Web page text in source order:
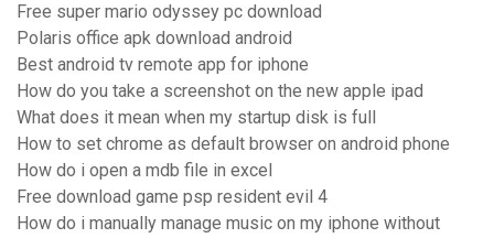
Free super mario odyssey pc download
Polaris office apk download android
Best android tv remote app for iphone
How do you take a screenshot on the new apple ipad
What does it mean when my startup disk is full
How to set chrome as default browser on android phone
How do i open a mdb file in excel
Free download game psp resident evil 4
How do i manually manage music on my iphone without